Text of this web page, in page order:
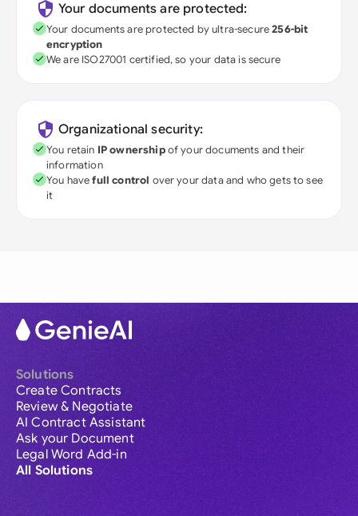
Your documents are protected:
Your documents are protected by ultra-secure256-bit
encryption
We are ISO27001 certified, so your data is secure
Organizational security:
You retain IP ownershipof your documents and their
information
You havefull control over your data and who gets to see
it
Solutions
Create Contracts
Review & Negotiate
AI Contract Assistant
Ask your Document
Legal Word Add-in
All Solutions